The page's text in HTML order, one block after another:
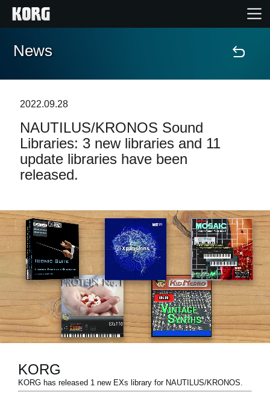
Accueil
Extras
Evénements
Où acheter ?
News
Lieu
Réseaux sociaux
A propos de Korg
News
2022.09.28
NAUTILUS/KRONOS Sound
Libraries: 3 new libraries and 11
update libraries have been
released.
KORG
KORG has released 1 new EXs library for NAUTILUS/KRONOS.